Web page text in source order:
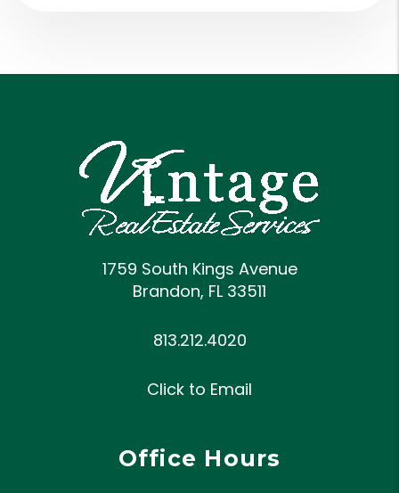
1759 South Kings Avenue
Brandon, FL 33511
813.212.4020
Click to Email
Office Hours